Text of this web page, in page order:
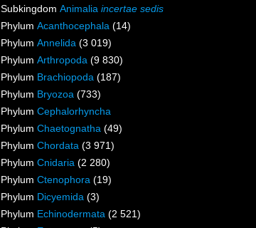
Subkingdom Animalia incertae sedis
Phylum Acanthocephala (14)
Phylum Annelida (3 019)
Phylum Arthropoda (9 830)
Phylum Brachiopoda (187)
Phylum Bryozoa (733)
Phylum Cephalorhyncha
Phylum Chaetognatha (49)
Phylum Chordata (3 971)
Phylum Cnidaria (2 280)
Phylum Ctenophora (19)
Phylum Dicyemida (3)
Phylum Echinodermata (2 521)